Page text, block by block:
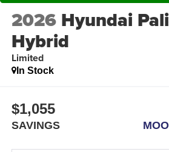
2026 Hyundai
Hybrid
Limited
In Stock
$1,055
SAVINGS